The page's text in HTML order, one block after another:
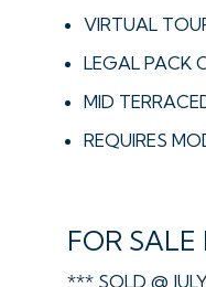
VIRTUAL
LEGAL PACK
MID
REQUIRES
FOR
*** SOLD @